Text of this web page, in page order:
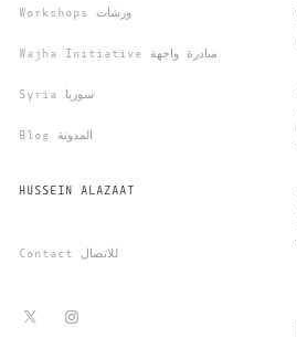
Workshops ورشات
Wajha Initiative مبادرة واجهة
Syria سوريا
Blog المدونة
HUSSEIN ALAZAAT
Contact للاتصال